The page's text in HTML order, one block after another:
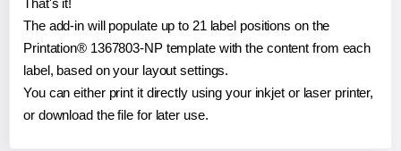
That's it!
The add-in will populate up to 21 label positions on the
Printation® 1367803-NP template with the content from each
label, based on your layout settings.
You can either print it directly using your inkjet or laser printer,
or download the file for later use.